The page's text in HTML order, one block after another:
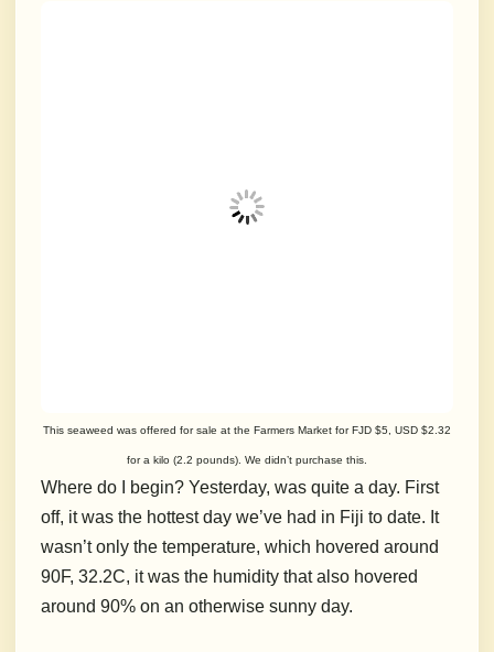
This seaweed was offered for sale at the Farmers Market for FJD $5, USD $2.32
for a kilo (2.2 pounds). We didn’t purchase this.
Where do I begin? Yesterday, was quite a day. First
off, it was the hottest day we’ve had in Fiji to date. It
wasn’t only the temperature, which hovered around
90F, 32.2C, it was the humidity that also hovered
around 90% on an otherwise sunny day.